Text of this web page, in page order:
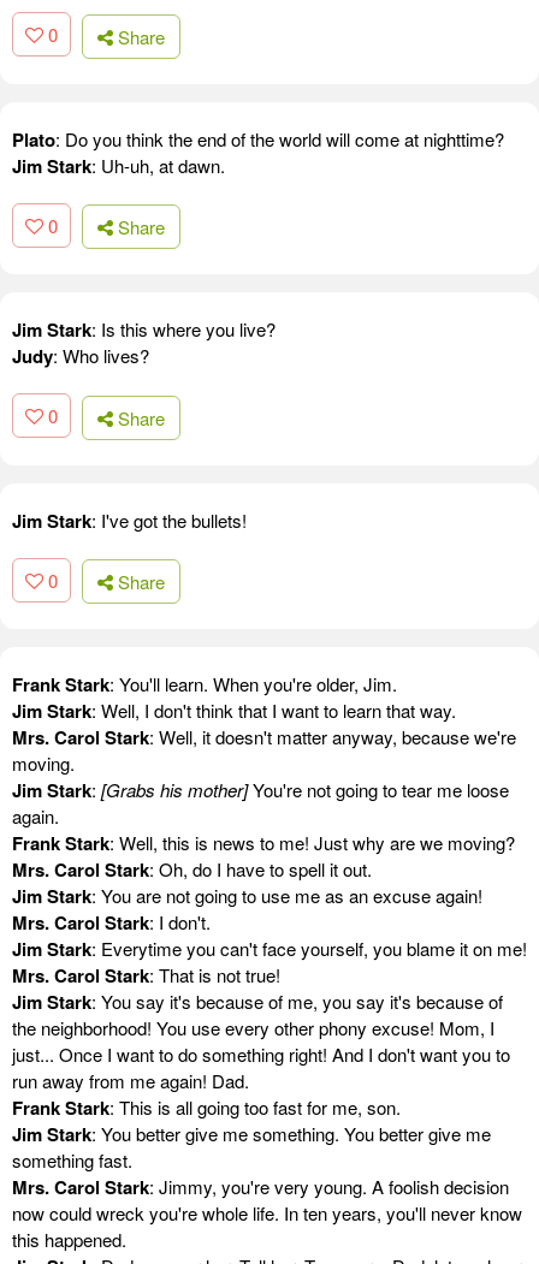
0 Share
Plato: Do you think the end of the world will come at nighttime?
Jim Stark: Uh-uh, at dawn.
0 Share
Jim Stark: Is this where you live?
Judy: Who lives?
0 Share
Jim Stark: I've got the bullets!
0 Share
Frank Stark: You'll learn. When you're older, Jim.
Jim Stark: Well, I don't think that I want to learn that way.
Mrs. Carol Stark: Well, it doesn't matter anyway, because we're
moving.
Jim Stark: [Grabs his mother]You're not going to tear me loose
again.
Frank Stark: Well, this is news to me! Just why are we moving?
Mrs. Carol Stark: Oh, do I have to spell it out.
Jim Stark: You are not going to use me as an excuse again!
Mrs. Carol Stark: I don't.
Jim Stark: Everytime you can't face yourself, you blame it on me!
Mrs. Carol Stark: That is not true!
Jim Stark: You say it's because of me, you say it's because of
the neighborhood! You use every other phony excuse! Mom, I
just... Once I want to do something right! And I don't want you to
run away from me again! Dad.
Frank Stark: This is all going too fast for me, son.
Jim Stark: You better give me something. You better give me
something fast.
Mrs. Carol Stark: Jimmy, you're very young. A foolish decision
now could wreck you're whole life. In ten years, you'll never know
this happened.